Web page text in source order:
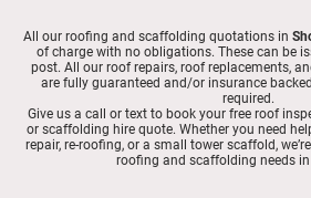
All our roofing and scaffolding quotations in
of charge with no obligations. These can be
post. All our roof repairs, roof replacements,
are fully guaranteed and/or insurance
required.
Give us a call or text to book your free roof
or scaffolding hire quote. Whether you need
repair, re-roofing, or a small tower scaffold,
roofing and scaffolding needs in